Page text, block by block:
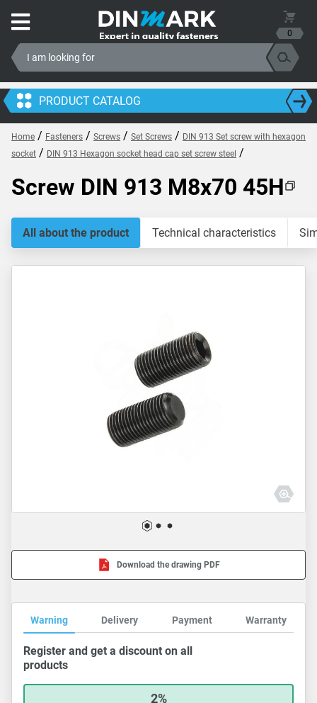
0
PRODUCT CATALOG
Home / Fasteners / Screws / Set Screws / DIN 913 Set screw with hexagon
socket / DIN 913 Hexagon socket head cap set screw steel /
Screw DIN 913 M8x70 45H
All about the product Technical characteristics
Download the drawing PDF
Warning Delivery Payment Warranty
Register and get a discount on all
products
2%